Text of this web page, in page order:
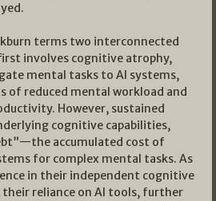
terms two interconnected
involves cognitive atrophy,
mental tasks to AI systems,
of reduced mental workload and
However, sustained
cognitive capabilities,
accumulated cost of
for complex mental tasks. As
in their independent cognitive
their reliance on AI tools, further